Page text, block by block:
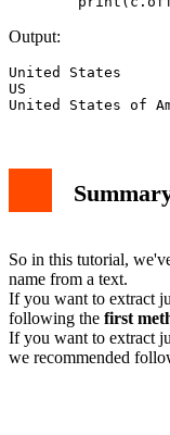
Output:
United States
US
So in this tutorial,
name from a text.
If you want to extract
following the first
If you want to extract
we recommended